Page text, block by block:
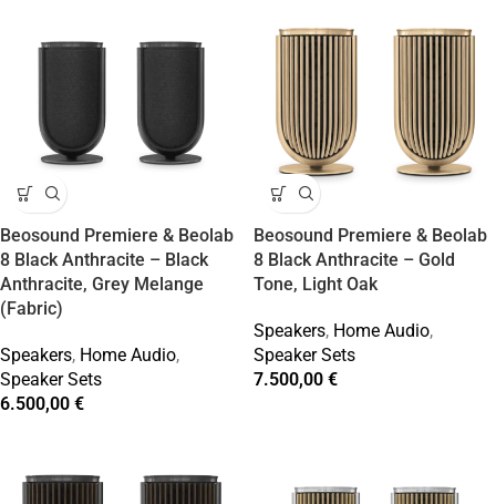
Beosound Premiere & Beolab
8 Black Anthracite – Black
Anthracite, Grey Melange
(Fabric)
Speakers, Home Audio,
Speaker Sets
6.500,00 €
Beosound Premiere & Beolab
8 Black Anthracite – Gold
Tone, Light Oak
Speakers, Home Audio,
Speaker Sets
7.500,00 €